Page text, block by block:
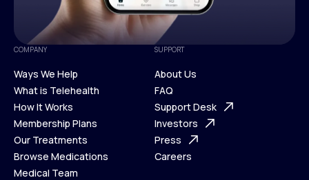
COMPANY
Ways We Help
Ways We Help
What is Telehealth
What is Telehealth
How It Works
How It Works
Membership Plans
Membership Plans
Our Treatments
Our Treatments
Browse Medications
Medical Team
SUPPORT
About Us
About Us
FAQ
FAQ
Support Desk
Support Desk
Investors
Investors
Press
Careers